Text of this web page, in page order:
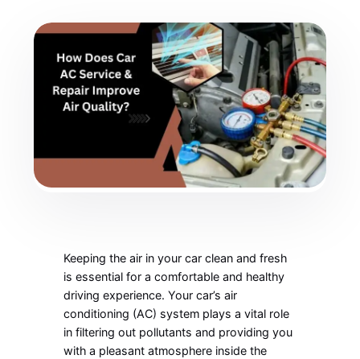
Keeping the air in your car clean and fresh
is essential for a comfortable and healthy
driving experience. Your car’s air
conditioning (AC) system plays a vital role
in filtering out pollutants and providing you
with a pleasant atmosphere inside the